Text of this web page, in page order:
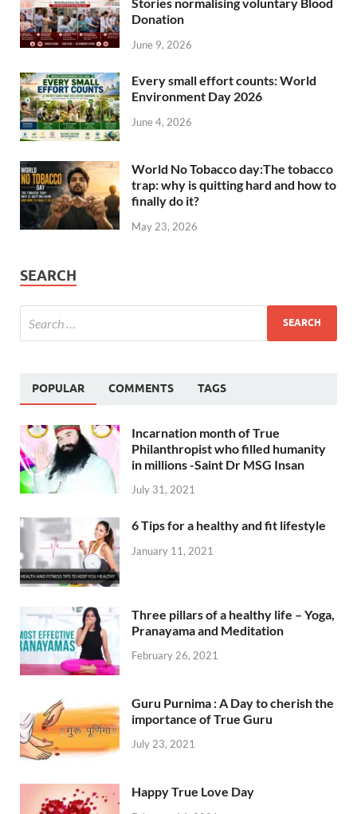
Donation
June 9, 2026
Every small effort counts: World
Environment Day 2026
June 4, 2026
World No Tobacco day:The tobacco
trap: why is quitting hard and how to
finally do it?
May 23, 2026
SEARCH
POPULAR COMMENTS TAGS
Incarnation month of True
Philanthropist who filled humanity
in millions -Saint Dr MSG Insan
July 31, 2021
6 Tips for a healthy and fit lifestyle
January 11, 2021
Three pillars of a healthy life – Yoga,
Pranayama and Meditation
February 26, 2021
Guru Purnima : A Day to cherish the
importance of True Guru
July 23, 2021
Happy True Love Day